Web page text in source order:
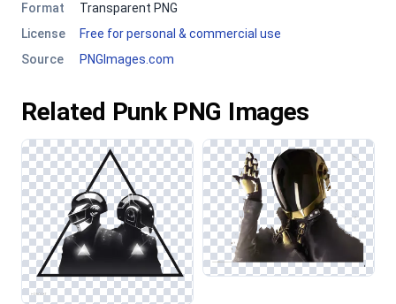
Format
Transparent PNG
License
Free for personal & commercial use
Source
PNGImages.com
Related Punk PNG Images